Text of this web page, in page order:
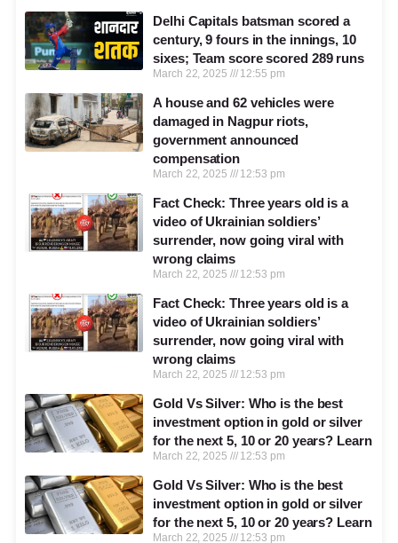
Delhi Capitals batsman scored a
century, 9 fours in the innings, 10
sixes; Team score scored 289 runs
March 22, 2025 12:55 pm
A house and 62 vehicles were
damaged in Nagpur riots,
government announced
compensation
March 22, 2025 12:53 pm
Fact Check: Three years old is a
video of Ukrainian soldiers’
surrender, now going viral with
wrong claims
March 22, 2025 12:53 pm
Fact Check: Three years old is a
video of Ukrainian soldiers’
surrender, now going viral with
wrong claims
March 22, 2025 12:53 pm
Gold Vs Silver: Who is the best
investment option in gold or silver
for the next 5, 10 or 20 years? Learn
March 22, 2025 12:53 pm
Gold Vs Silver: Who is the best
investment option in gold or silver
for the next 5, 10 or 20 years? Learn
March 22, 2025 12:53 pm